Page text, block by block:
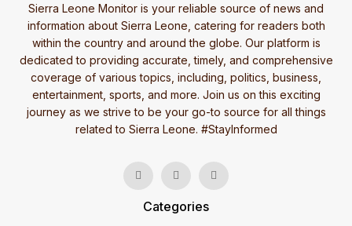
Sierra Leone Monitor is your reliable source of news and
information about Sierra Leone, catering for readers both
within the country and around the globe. Our platform is
dedicated to providing accurate, timely, and comprehensive
coverage of various topics, including, politics, business,
entertainment, sports, and more. Join us on this exciting
journey as we strive to be your go-to source for all things
related to Sierra Leone. #StayInformed
Categories